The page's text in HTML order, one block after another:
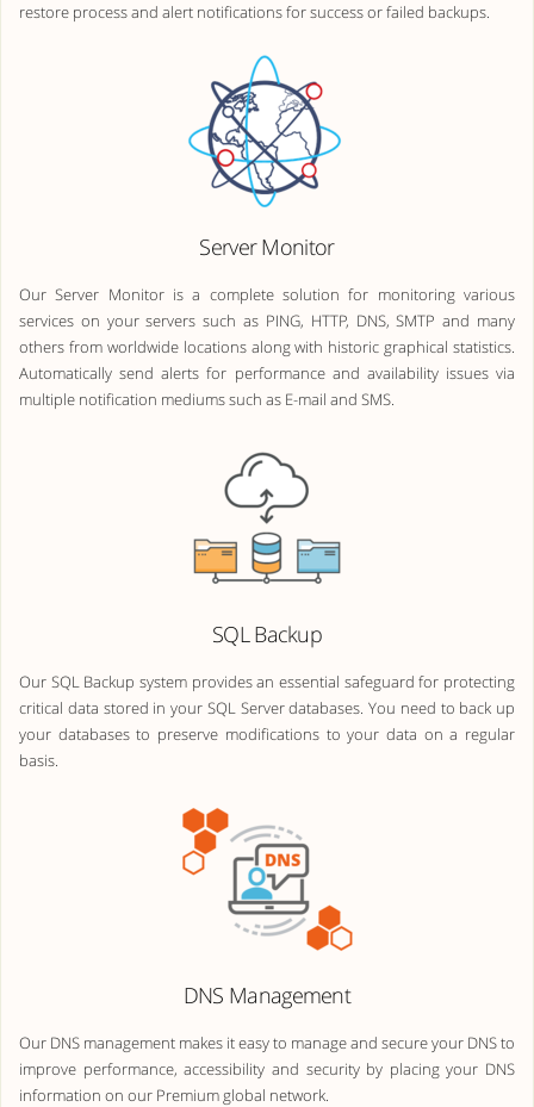
restore process and alert notifications for success or failed backups.
Server Monitor
Our Server Monitor is a complete solution for monitoring various
services on your servers such as PING, HTTP, DNS, SMTP and many
others from worldwide locations along with historic graphical statistics.
Automatically send alerts for performance and availability issues via
multiple notification mediums such as E-mail and SMS.
SQL Backup
Our SQL Backup system provides an essential safeguard for protecting
critical data stored in your SQL Server databases. You need to back up
your databases to preserve modifications to your data on a regular
basis.
DNS Management
Our DNS management makes it easy to manage and secure your DNS to
improve performance, accessibility and security by placing your DNS
information on our Premium global network.